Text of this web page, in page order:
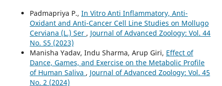
Padmapriya P., In Vitro Anti Inflammatory, Anti-
Oxidant and Anti-Cancer Cell Line Studies on Mollugo
Cerviana (L.) Ser , Journal of Advanced Zoology: Vol. 44
No. S5 (2023)
Manisha Yadav, Indu Sharma, Arup Giri, Effect of
Dance, Games, and Exercise on the Metabolic Profile
of Human Saliva , Journal of Advanced Zoology: Vol. 45
No. 2 (2024)